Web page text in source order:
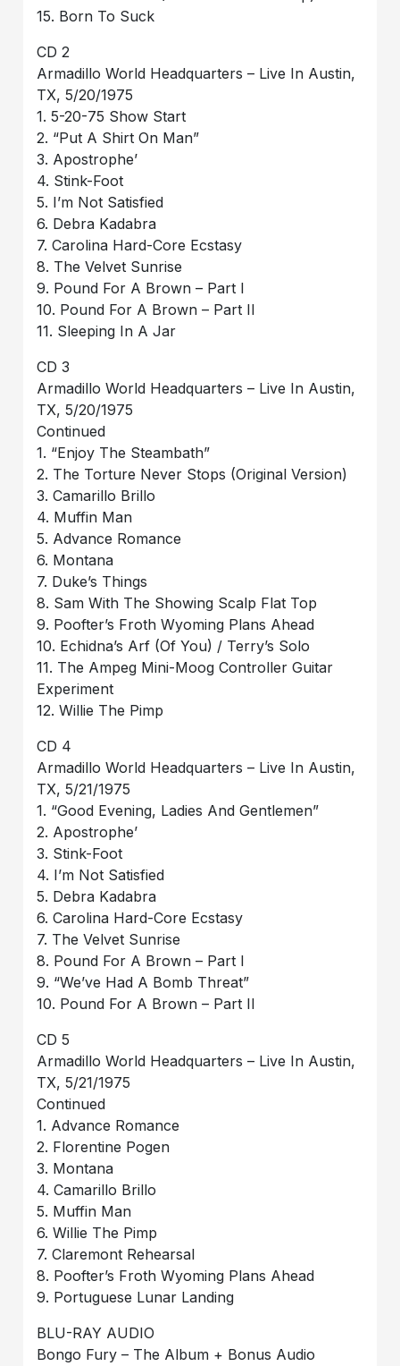
15. Born To Suck
CD 2
Armadillo World Headquarters – Live In Austin,
TX, 5/20/1975
1. 5-20-75 Show Start
2. “Put A Shirt On Man”
3. Apostrophe’
4. Stink-Foot
5. I’m Not Satisfied
6. Debra Kadabra
7. Carolina Hard-Core Ecstasy
8. The Velvet Sunrise
9. Pound For A Brown – Part I
10. Pound For A Brown – Part II
11. Sleeping In A Jar
CD 3
Armadillo World Headquarters – Live In Austin,
TX, 5/20/1975
Continued
1. “Enjoy The Steambath”
2. The Torture Never Stops (Original Version)
3. Camarillo Brillo
4. Muffin Man
5. Advance Romance
6. Montana
7. Duke’s Things
8. Sam With The Showing Scalp Flat Top
9. Poofter’s Froth Wyoming Plans Ahead
10. Echidna’s Arf (Of You) / Terry’s Solo
11. The Ampeg Mini-Moog Controller Guitar
Experiment
12. Willie The Pimp
CD 4
Armadillo World Headquarters – Live In Austin,
TX, 5/21/1975
1. “Good Evening, Ladies And Gentlemen”
2. Apostrophe’
3. Stink-Foot
4. I’m Not Satisfied
5. Debra Kadabra
6. Carolina Hard-Core Ecstasy
7. The Velvet Sunrise
8. Pound For A Brown – Part I
9. “We’ve Had A Bomb Threat”
10. Pound For A Brown – Part II
CD 5
Armadillo World Headquarters – Live In Austin,
TX, 5/21/1975
Continued
1. Advance Romance
2. Florentine Pogen
3. Montana
4. Camarillo Brillo
5. Muffin Man
6. Willie The Pimp
7. Claremont Rehearsal
8. Poofter’s Froth Wyoming Plans Ahead
9. Portuguese Lunar Landing
BLU-RAY AUDIO
Bongo Fury – The Album + Bonus Audio